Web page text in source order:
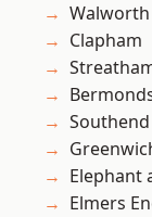
Walworth
Clapham
Southend
Elephant
Elmers